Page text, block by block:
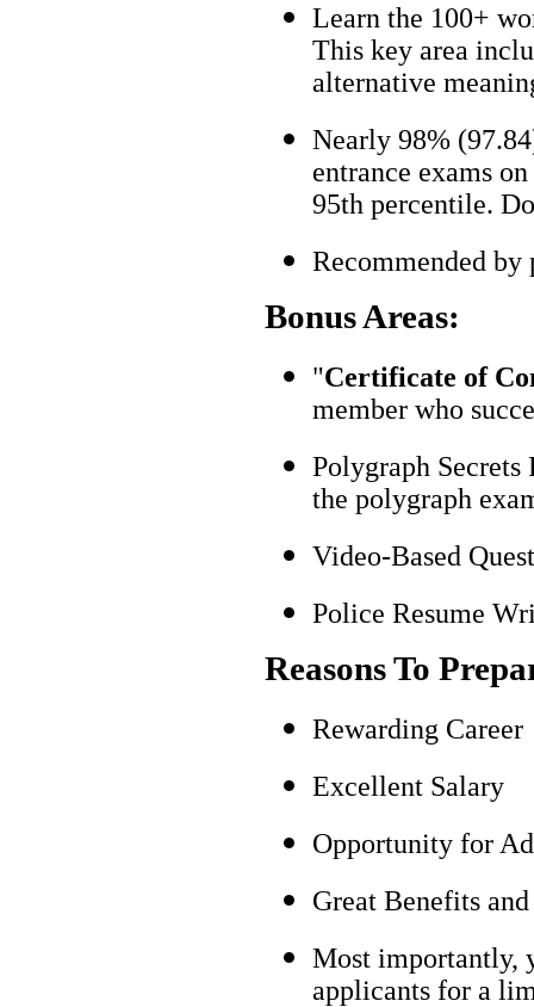
Learn the 100+
This key area
alternative
Nearly 98%
entrance exams
95th percentile.
Recommended by
Bonus Areas:
"Certificate of
member who
Polygraph
the polygraph
Video-Based
Police Resume
Reasons To
Rewarding Career
Excellent Salary
Opportunity for
Great Benefits
Most importantly,
applicants for a